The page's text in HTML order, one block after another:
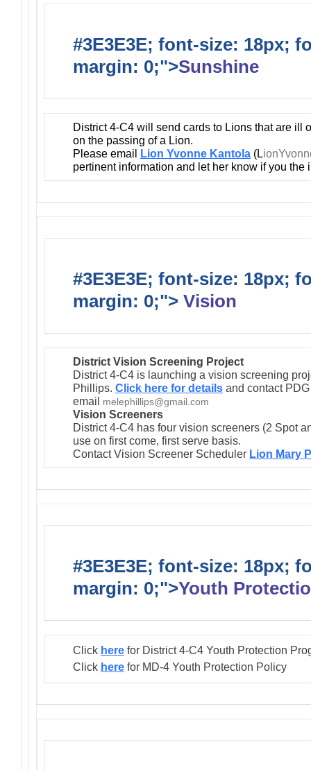
#3E3E3E; font-size: 18px;
margin: 0;">Sunshine
District 4-C4 will send cards to Lions that are ill
on the passing of a Lion.
Please email
Lion Yvonne Kantola (L
pertinent information and let her know if you the
#3E3E3E; font-size: 18px;
margin: 0;"> Vision
District Vision Screening Project
District 4-C4 is launching a vision screening
Phillips. Click here for details and contact
email melephillips@gmail.com
Vision Screeners
District 4-C4 has four vision screeners (2 Spot
use on first come, first serve basis.
Contact Vision Screener Scheduler Lion Mary
#3E3E3E; font-size: 18px;
margin: 0;">Youth
Click here for District 4-C4 Youth Protection
Click here for MD-4 Youth Protection Policy